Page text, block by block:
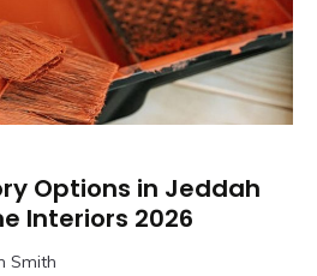
Options in Jeddah
Interiors 2026
Smith